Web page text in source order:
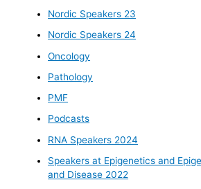
Nordic Speakers 23
Nordic Speakers 24
Oncology
Pathology
PMF
Podcasts
RNA Speakers 2024
Speakers at Epigenetics and
and Disease 2022